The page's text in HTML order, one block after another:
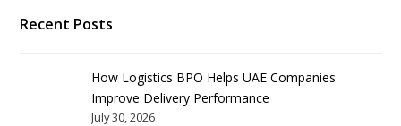
Recent Posts
How Logistics BPO Helps UAE Companies
Improve Delivery Performance
July 30, 2026